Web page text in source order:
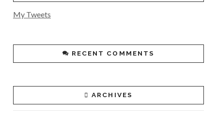
My Tweets
RECENT COMMENTS
ARCHIVES